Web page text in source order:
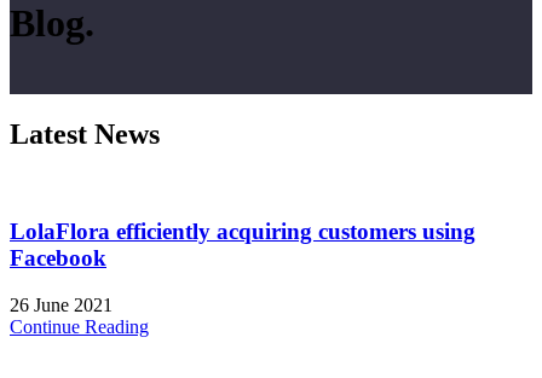
Blog.
Latest News
LolaFlora efficiently acquiring customers using
Facebook
26 June 2021
Continue Reading